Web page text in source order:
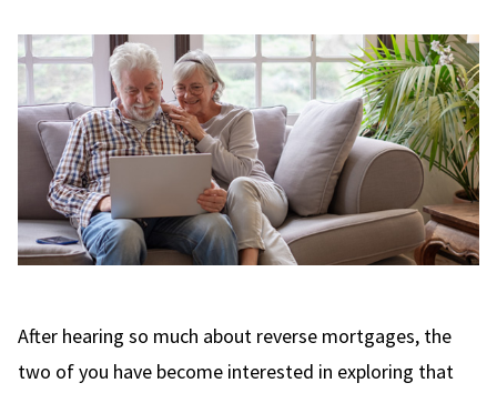
After hearing so much about reverse mortgages, the
two of you have become interested in exploring that